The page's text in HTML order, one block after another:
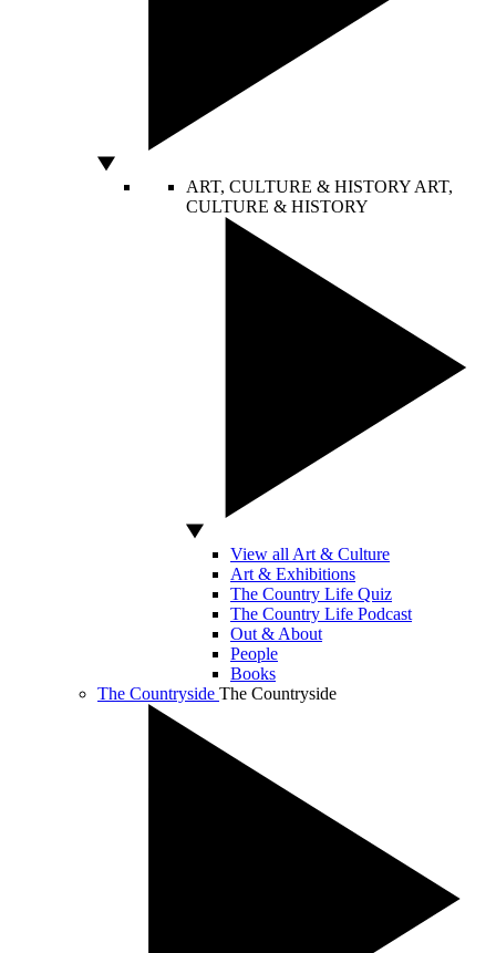
ART, CULTURE & HISTORY ART,
CULTURE & HISTORY
View all Art & Culture
Art & Exhibitions
The Country Life Quiz
The Country Life Podcast
Out & About
People
Books
The Countryside The Countryside